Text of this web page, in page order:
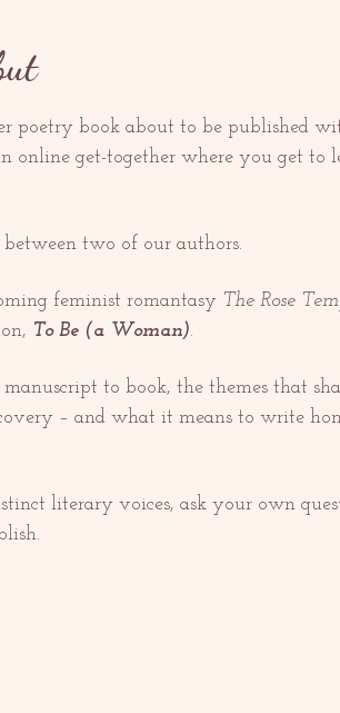
poetry book about to be published
online get-together where you get to
two of our authors.
feminist romantasy The Rose
To Be (a Woman).
to book, the themes that
– and what it means to write
literary voices, ask your own